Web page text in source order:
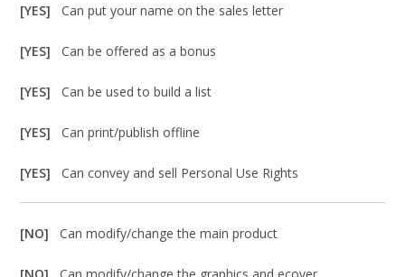
[YES]Can put your name on the sales letter
[YES]Can be offered as a bonus
[YES]Can be used to build a list
[YES]Can print/publish offline
[YES]Can convey and sell Personal Use Rights
[NO]Can modify/change the main product
[NO]Can modify/change the graphics and ecover